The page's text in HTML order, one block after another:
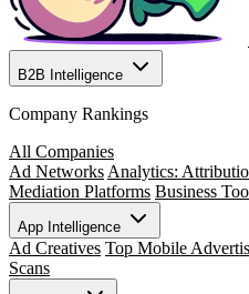
B2B Intelligence
Company Rankings
All Companies
Ad Networks Analytics:
Mediation Platforms Business
App Intelligence
Ad Creatives Top Mobile
Scans